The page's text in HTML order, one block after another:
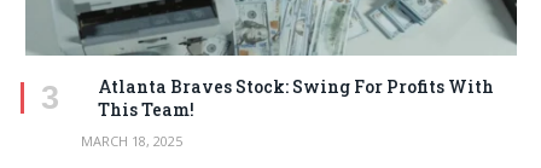
Atlanta Braves Stock: Swing For Profits With
This Team!
MARCH 18, 2025